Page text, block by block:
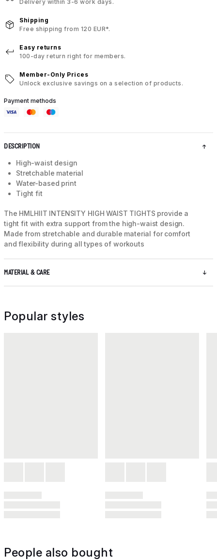
Delivery within 3-6 work days.
Shipping
Free shipping from 120 EUR*.
Easy returns
100-day return right for members.
Member-Only Prices
Unlock exclusive savings on a selection of products.
Payment methods
DESCRIPTION
High-waist design
Stretchable material
Water-based print
Tight fit
The HMLHIIT INTENSITY HIGH WAIST TIGHTS provide a
tight fit with extra support from the high-waist design.
Made from stretchable and durable material for comfort
and flexibility during all types of workouts
MATERIAL & CARE
Popular styles
People also bought